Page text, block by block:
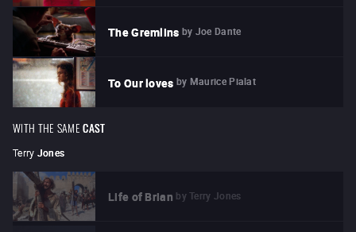
The Gremlins by Joe Dante
To Our loves by Maurice Pialat
WITH THE SAME CAST
Terry Jones
Life of Brian by Terry Jones